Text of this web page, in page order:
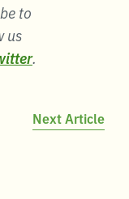
to
us
.
Next Article